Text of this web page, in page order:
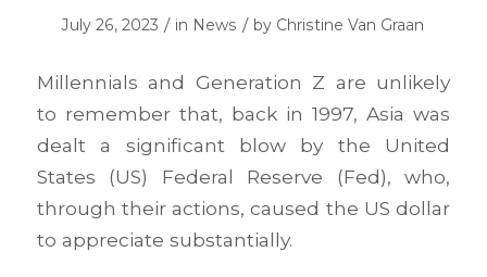
July 26, 2023 / in News / by Christine Van Graan
Millennials and Generation Z are unlikely
to remember that, back in 1997, Asia was
dealt a significant blow by the United
States (US) Federal Reserve (Fed), who,
through their actions, caused the US dollar
to appreciate substantially.